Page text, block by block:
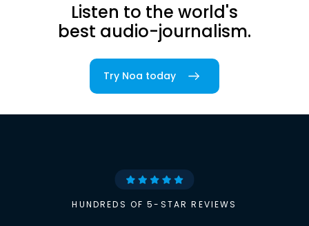
Listen to the world's
best audio-journalism.
Try Noa today
HUNDREDS OF 5-STAR REVIEWS